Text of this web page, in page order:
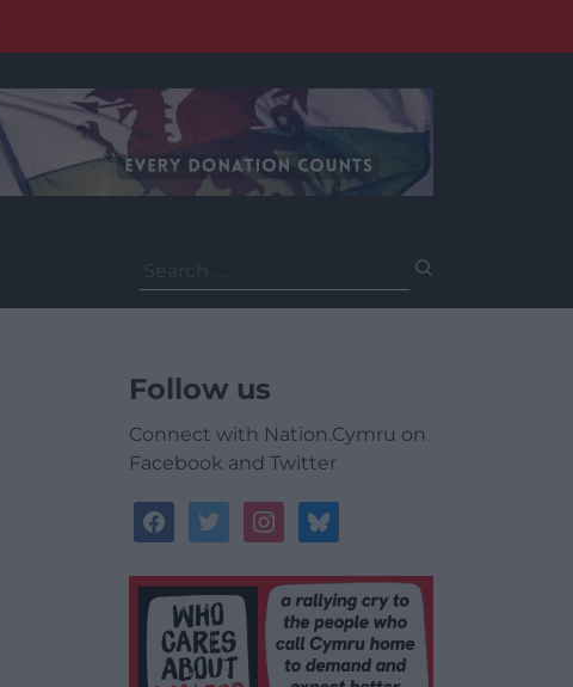
for:
Follow us
Connect with Nation.Cymru on
Facebook and Twitter
facebooktwitterinstagrambluesky